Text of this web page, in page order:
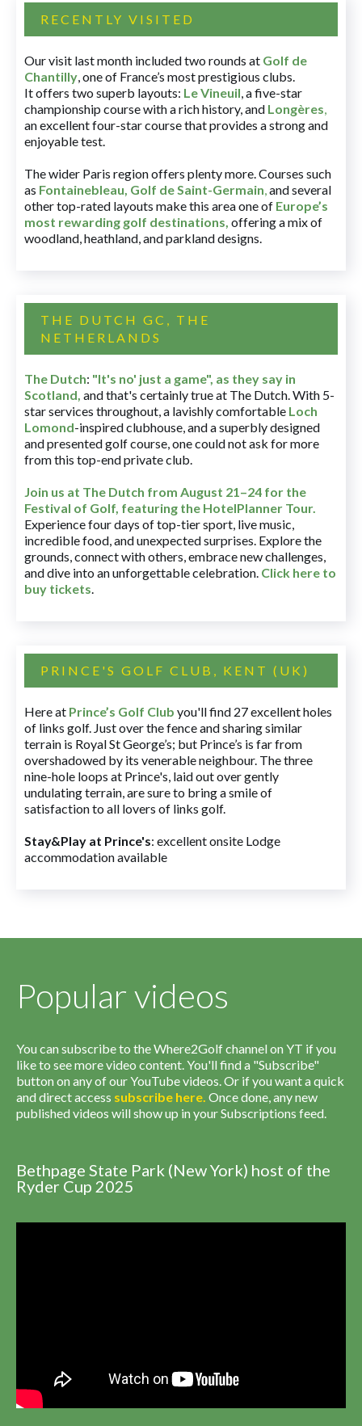
RECENTLY VISITED
Our visit last month included two rounds at Golf de
Chantilly, one of France’s most prestigious clubs.
It offers two superb layouts: Le Vineuil, a five-star
championship course with a rich history, and Longères,
an excellent four-star course that provides a strong and
enjoyable test.
The wider Paris region offers plenty more. Courses such
as Fontainebleau, Golf de Saint-Germain,and several
other top-rated layouts make this area one of Europe’s
most rewarding golf destinations, offering a mix of
woodland, heathland, and parkland designs.
THE DUTCH GC, THE
NETHERLANDS
The Dutch: "It's no' just a game", as they say in
Scotland, and that's certainly true at The Dutch. With 5-
star services throughout, a lavishly comfortable Loch
Lomond-inspired clubhouse, and a superbly designed
and presented golf course, one could not ask for more
from this top-end private club.
Join us at The Dutch from August 21–24 for the
Festival of Golf, featuring the HotelPlanner Tour.
Experience four days of top-tier sport, live music,
incredible food, and unexpected surprises. Explore the
grounds, connect with others, embrace new challenges,
and dive into an unforgettable celebration. Click here to
buy tickets.
PRINCE'S GOLF CLUB, KENT (UK)
Here at Prince’s Golf Club you'll find 27 excellent holes
of links golf. Just over the fence and sharing similar
terrain is Royal St George’s; but Prince’s is far from
overshadowed by its venerable neighbour. The three
nine-hole loops at Prince's, laid out over gently
undulating terrain, are sure to bring a smile of
satisfaction to all lovers of links golf.
Stay&Play at Prince's: excellent onsite Lodge
accommodation available
Popular videos
You can subscribe to the Where2Golf channel on YT if you
like to see more video content. You'll find a "Subscribe"
button on any of our YouTube videos. Or if you want a quick
and direct access subscribe here. Once done, any new
published videos will show up in your Subscriptions feed.
Bethpage State Park (New York) host of the
Ryder Cup 2025